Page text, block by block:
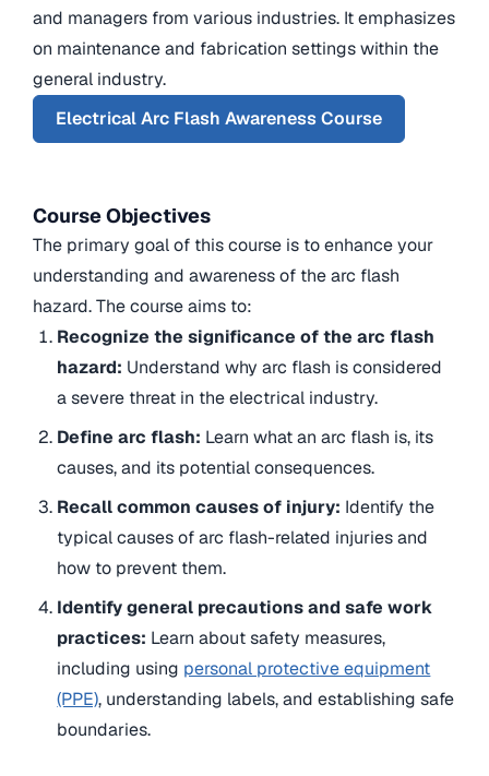
and managers from various industries. It emphasizes
on maintenance and fabrication settings within the
general industry.
Electrical Arc Flash Awareness Course
Course Objectives
The primary goal of this course is to enhance your
understanding and awareness of the arc flash
hazard. The course aims to:
Recognize the significance of the arc flash
hazard: Understand why arc flash is considered
a severe threat in the electrical industry.
Define arc flash: Learn what an arc flash is, its
causes, and its potential consequences.
Recall common causes of injury: Identify the
typical causes of arc flash-related injuries and
how to prevent them.
Identify general precautions and safe work
practices: Learn about safety measures,
including using personal protective equipment
(PPE), understanding labels, and establishing safe
boundaries.